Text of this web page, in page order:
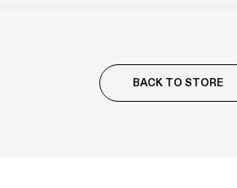
BACK TO STORE